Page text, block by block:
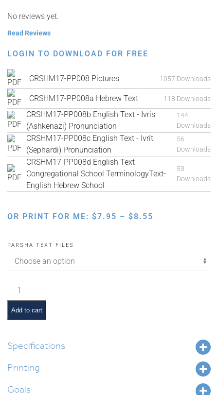
No reviews yet.
Read Reviews
LOGIN TO DOWNLOAD FOR FREE
CRSHM17-PP008 Pictures 1057 Downloads
CRSHM17-PP008a Hebrew Text 118 Downloads
CRSHM17-PP008b English Text - Ivris
(Ashkenazi) Pronunciation
144
Downloads
CRSHM17-PP008c English Text - Ivrit
(Sephardi) Pronunciation
56
Downloads
CRSHM17-PP008d English Text -
Congregational School TerminologyText-
English Hebrew School
53
Downloads
OR PRINT FOR ME: $7.95 – $8.55
PARSHA TEXT FILES
Tetzaveh
Pictures
and
Pesukim
Add to cart
Specifications
Printing
Goals